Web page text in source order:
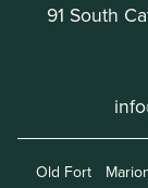
91 South
Old Fort